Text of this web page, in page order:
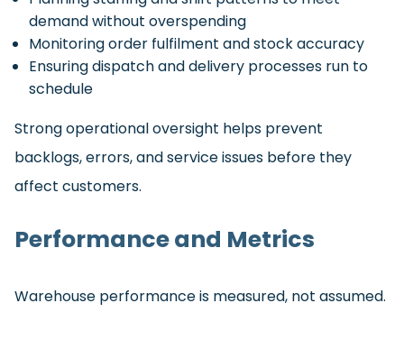
demand without overspending
Monitoring order fulfilment and stock accuracy
Ensuring dispatch and delivery processes run to
schedule
Strong operational oversight helps prevent
backlogs, errors, and service issues before they
affect customers.
Performance and Metrics
Warehouse performance is measured, not assumed.